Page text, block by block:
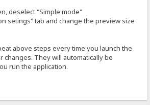
deselect "Simple mode"
setings" tab and change the preview size
above steps every time you launch the
changes. They will automatically be
run the application.